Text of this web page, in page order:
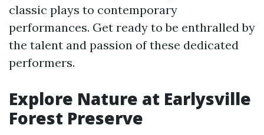
classic plays to contemporary
performances. Get ready to be enthralled by
the talent and passion of these dedicated
performers.
Explore Nature at Earlysville
Forest Preserve